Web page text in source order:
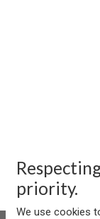
priority.
We use cookies